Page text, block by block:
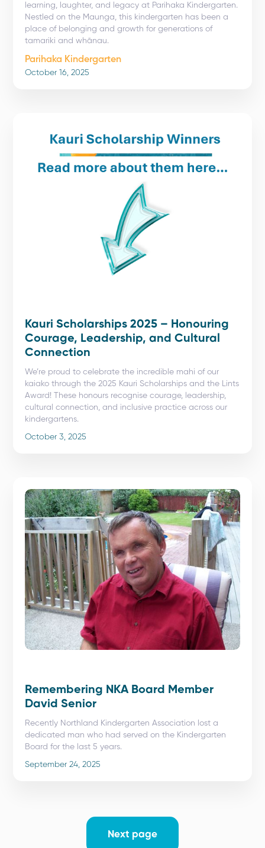
learning, laughter, and legacy at Parihaka Kindergarten.
Nestled on the Maunga, this kindergarten has been a
place of belonging and growth for generations of
tamariki and whānau.
Parihaka Kindergarten
October 16, 2025
Kauri Scholarships 2025 – Honouring
Courage, Leadership, and Cultural
Connection
We’re proud to celebrate the incredible mahi of our
kaiako through the 2025 Kauri Scholarships and the Lints
Award! These honours recognise courage, leadership,
cultural connection, and inclusive practice across our
kindergartens.
October 3, 2025
Remembering NKA Board Member
David Senior
Recently Northland Kindergarten Association lost a
dedicated man who had served on the Kindergarten
Board for the last 5 years.
September 24, 2025
Next page